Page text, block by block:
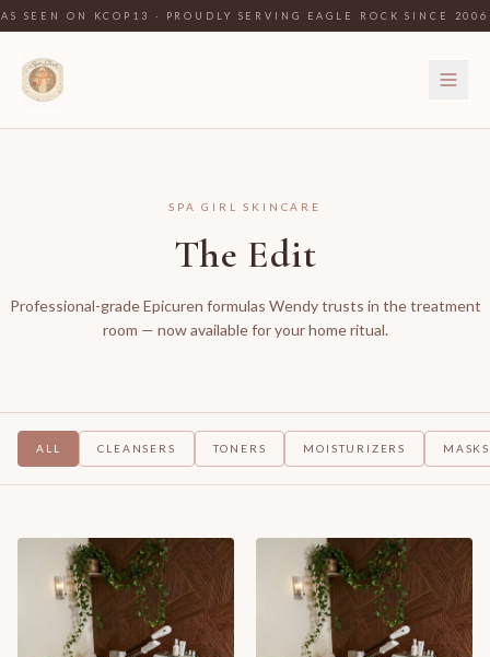
AS SEEN ON KCOP13 · PROUDLY SERVING EAGLE ROCK SINCE 2006
SPA GIRL SKINCARE
The Edit
Professional-grade Epicuren formulas Wendy trusts in the treatment
room — now available for your home ritual.
ALL CLEANSERS TONERS MOISTURIZERS MASKS